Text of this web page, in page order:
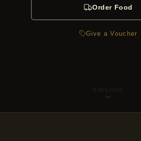
Order Food
Give a Voucher
EXPLORE